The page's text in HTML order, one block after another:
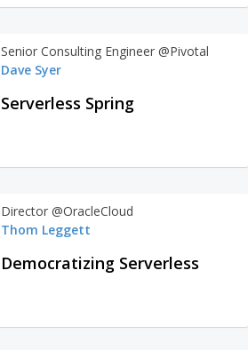
Senior Consulting Engineer @Pivotal
Dave Syer
Serverless Spring
Director @OracleCloud
Thom Leggett
Democratizing Serverless